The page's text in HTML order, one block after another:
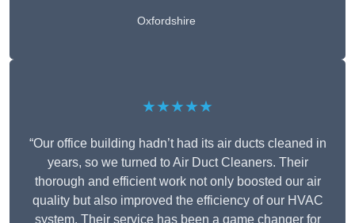
Oxfordshire
★★★★★
“Our office building hadn’t had its air ducts cleaned in
years, so we turned to Air Duct Cleaners. Their
thorough and efficient work not only boosted our air
quality but also improved the efficiency of our HVAC
system. Their service has been a game changer for